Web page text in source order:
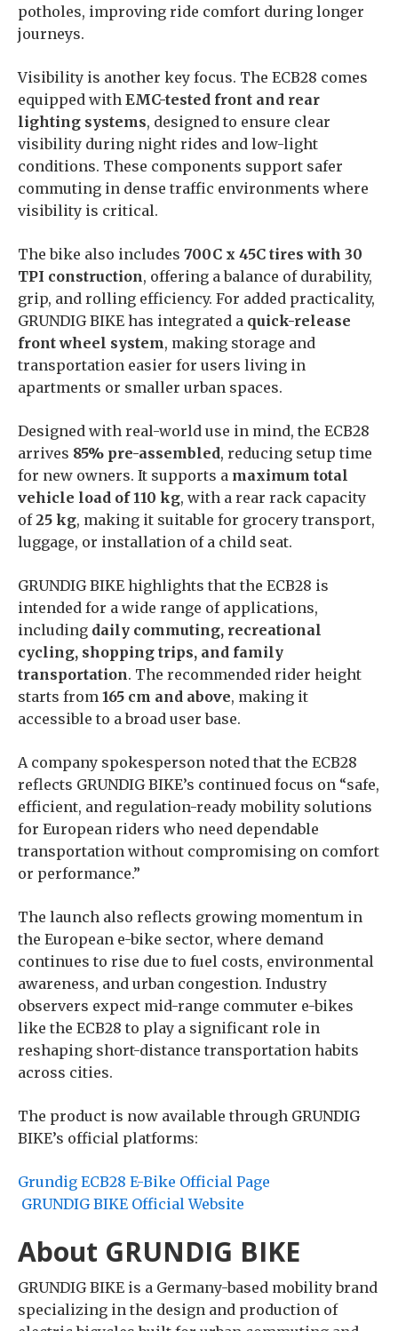
potholes, improving ride comfort during longer
journeys.
Visibility is another key focus. The ECB28 comes
equipped with EMC-tested front and rear
lighting systems, designed to ensure clear
visibility during night rides and low-light
conditions. These components support safer
commuting in dense traffic environments where
visibility is critical.
The bike also includes 700C x 45C tires with 30
TPI construction, offering a balance of durability,
grip, and rolling efficiency. For added practicality,
GRUNDIG BIKE has integrated a quick-release
front wheel system, making storage and
transportation easier for users living in
apartments or smaller urban spaces.
Designed with real-world use in mind, the ECB28
arrives 85% pre-assembled, reducing setup time
for new owners. It supports a maximum total
vehicle load of 110 kg, with a rear rack capacity
of25 kg, making it suitable for grocery transport,
luggage, or installation of a child seat.
GRUNDIG BIKE highlights that the ECB28 is
intended for a wide range of applications,
including daily commuting, recreational
cycling, shopping trips, and family
transportation. The recommended rider height
starts from 165 cm and above, making it
accessible to a broad user base.
A company spokesperson noted that the ECB28
reflects GRUNDIG BIKE’s continued focus on “safe,
efficient, and regulation-ready mobility solutions
for European riders who need dependable
transportation without compromising on comfort
or performance.”
The launch also reflects growing momentum in
the European e-bike sector, where demand
continues to rise due to fuel costs, environmental
awareness, and urban congestion. Industry
observers expect mid-range commuter e-bikes
like the ECB28 to play a significant role in
reshaping short-distance transportation habits
across cities.
The product is now available through GRUNDIG
BIKE’s official platforms:
Grundig ECB28 E-Bike Official Page
GRUNDIG BIKE Official Website
About GRUNDIG BIKE
GRUNDIG BIKE is a Germany-based mobility brand
specializing in the design and production of